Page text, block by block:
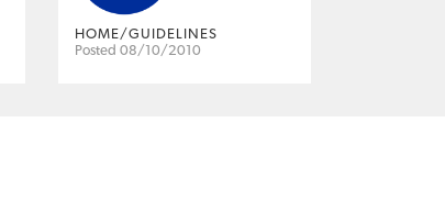
HOME/GUIDELINES
Posted 08/10/2010